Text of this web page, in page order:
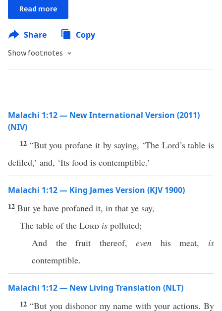
Read more
Share Copy
Show footnotes
Malachi 1:12 — New International Version (2011)
(NIV)
12 “But you profane it by saying, ‘The Lord’s table is
defiled,’ and, ‘Its food is contemptible.’
Malachi 1:12 — King James Version (KJV 1900)
12 But ye have profaned it, in that ye say,
The table of the Lord is polluted;
And the fruit thereof,even his meat, is
contemptible.
Malachi 1:12 — New Living Translation (NLT)
12 “But you dishonor my name with your actions. By